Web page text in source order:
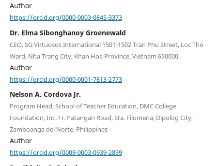
Author
https://orcid.org/0000-0003-0845-3373
Dr. Elma Sibonghanoy Groenewald
CEO, SG Virtuosos International 1501-1502 Tran Phu Street, Loc Tho
Ward, Nha Trang City, Khan Hoa Province, Vietnam 650000
Author
https://orcid.org/0000-0001-7813-2773
Nelson A. Cordova Jr.
Program Head, School of Teacher Education, DMC College
Foundation, Inc. Fr. Patangan Road, Sta. Filomena, Dipolog City,
Zamboanga del Norte, Philippines
Author
https://orcid.org/0009-0003-0939-2899